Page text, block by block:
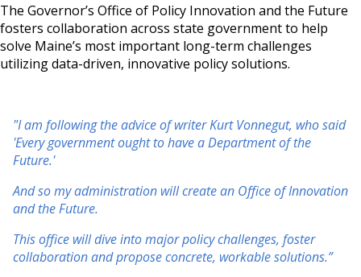
The Governor’s Office of Policy Innovation and the Future
fosters collaboration across state government to help
solve Maine’s most important long-term challenges
utilizing data-driven, innovative policy solutions.
"I am following the advice of writer Kurt Vonnegut, who said
'Every government ought to have a Department of the
Future.'
And so my administration will create an Office of Innovation
and the Future.
This office will dive into major policy challenges, foster
collaboration and propose concrete, workable solutions.”